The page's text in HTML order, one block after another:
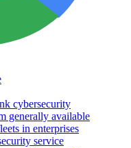
cybersecurity
generally available
in enterprises
service